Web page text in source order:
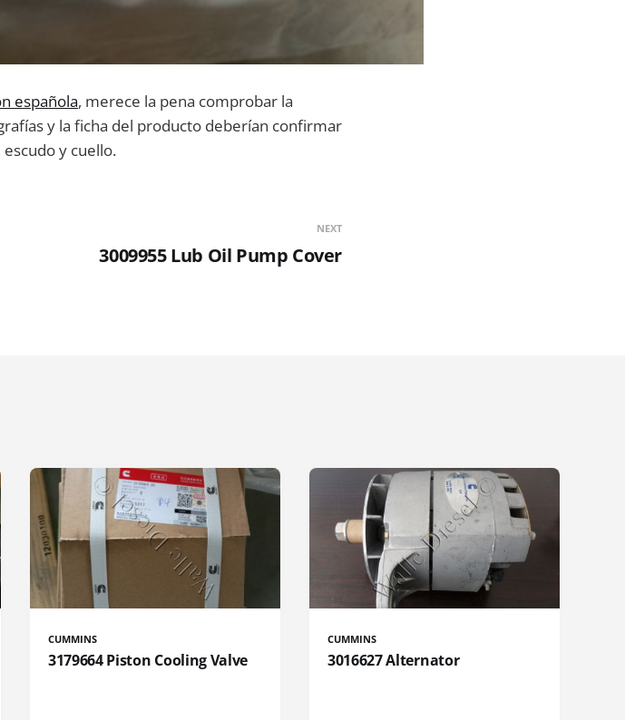
española, merece la pena comprobar la
y la ficha del producto deberían confirmar
y cuello.
NEXT
3009955 Lub Oil Pump Cover
CUMMINS
3179664 Piston Cooling Valve
CUMMINS
3016627 Alternator